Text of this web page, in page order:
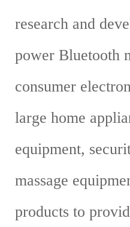
research and
power Bluetooth
consumer
large home
equipment,
massage
products to